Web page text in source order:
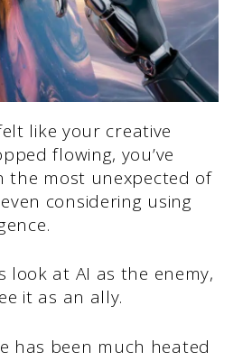
like your creative
flowing, you’ve
the most unexpected of
considering using
look at AI as the enemy,
it as an ally.
has been much heated